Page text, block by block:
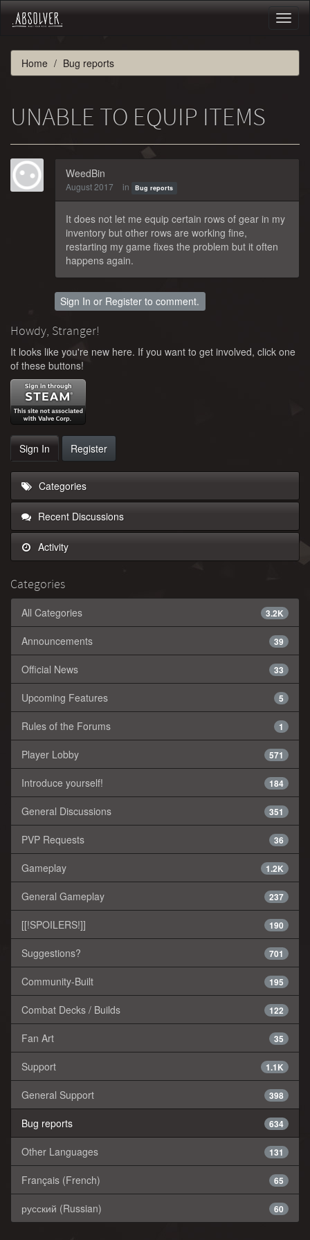
Home Bug reports
UNABLE TO EQUIP ITEMS
WeedBin
August 2017 in Bug reports
It does not let me equip certain rows of gear in my
inventory but other rows are working fine,
restarting my game fixes the problem but it often
happens again.
Sign In or Register to comment.
Howdy, Stranger!
It looks like you're new here. If you want to get involved, click one
of these buttons!
Sign In Register
Categories
Recent Discussions
Activity
Categories
3.2K
All Categories
39
Announcements
33
Official News
5
Upcoming Features
1
Rules of the Forums
571
Player Lobby
184
Introduce yourself!
351
General Discussions
36
PVP Requests
1.2K
Gameplay
237
General Gameplay
190
[[!SPOILERS!]]
701
Suggestions?
195
Community-Built
122
Combat Decks / Builds
35
Fan Art
1.1K
Support
398
General Support
634
Bug reports
131
Other Languages
65
Français (French)
60
русский (Russian)